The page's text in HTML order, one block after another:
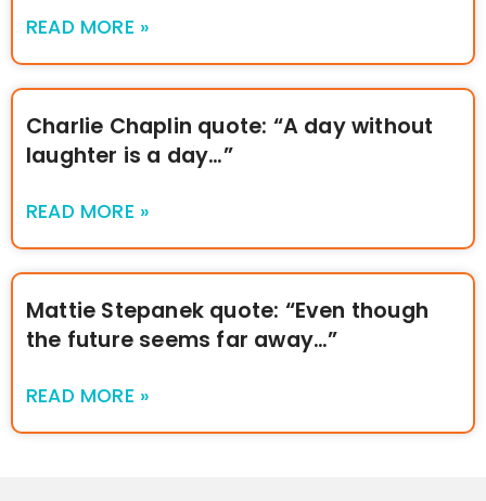
READ MORE »
Charlie Chaplin quote: “A day without
laughter is a day…”
READ MORE »
Mattie Stepanek quote: “Even though
the future seems far away…”
READ MORE »